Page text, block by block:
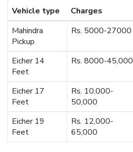
Vehicle type Charges
Mahindra
Pickup
Rs. 5000-27000
Eicher 14
Feet
Rs. 8000-45,000
Eicher 17
Feet
Rs. 10,000-
50,000
Eicher 19
Feet
Rs. 12,000-
65,000